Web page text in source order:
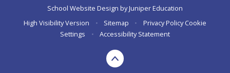
School Website Design byJuniper Education
High Visibility Version
• Sitemap • Privacy Policy Cookie
Settings
• Accessibility Statement